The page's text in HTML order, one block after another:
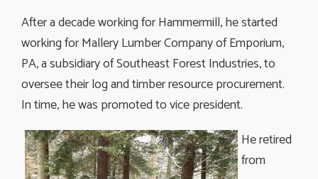
After a decade working for Hammermill, he started
working for Mallery Lumber Company of Emporium,
PA, a subsidiary of Southeast Forest Industries, to
oversee their log and timber resource procurement.
In time, he was promoted to vice president.
He retired
from